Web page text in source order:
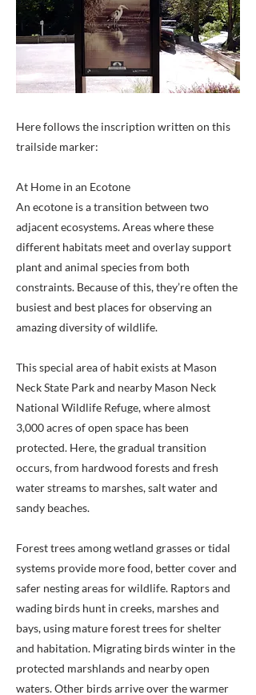
Here follows the inscription written on this
trailside marker:
At Home in an Ecotone
An ecotone is a transition between two
adjacent ecosystems. Areas where these
different habitats meet and overlay support
plant and animal species from both
constraints. Because of this, they’re often the
busiest and best places for observing an
amazing diversity of wildlife.
This special area of habit exists at Mason
Neck State Park and nearby Mason Neck
National Wildlife Refuge, where almost
3,000 acres of open space has been
protected. Here, the gradual transition
occurs, from hardwood forests and fresh
water streams to marshes, salt water and
sandy beaches.
Forest trees among wetland grasses or tidal
systems provide more food, better cover and
safer nesting areas for wildlife. Raptors and
wading birds hunt in creeks, marshes and
bays, using mature forest trees for shelter
and habitation. Migrating birds winter in the
protected marshlands and nearby open
waters. Other birds arrive over the warmer